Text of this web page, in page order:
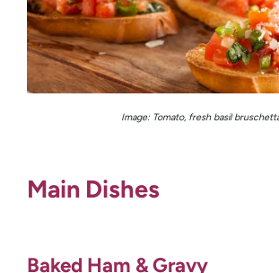
Image: Tomato, fresh basil
Main Dishes
Baked Ham & Gravy